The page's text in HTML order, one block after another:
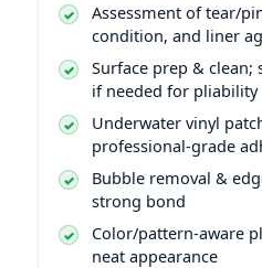
Assessment of tear/
condition, and liner
Surface prep & clean;
if needed for pliability
Underwater vinyl
professional-grade
Bubble removal &
strong bond
Color/pattern-aware
neat appearance